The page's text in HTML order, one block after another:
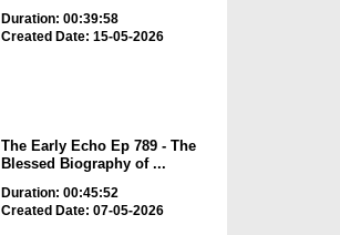
Duration: 00:39:58
Created Date: 15-05-2026
The Early Echo Ep 789 - The
Blessed Biography of ...
Duration: 00:45:52
Created Date: 07-05-2026